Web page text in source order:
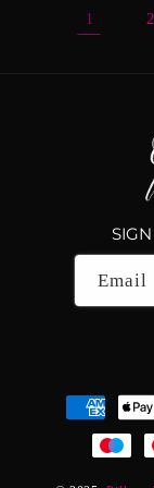
1 2
Email
Payment
methods